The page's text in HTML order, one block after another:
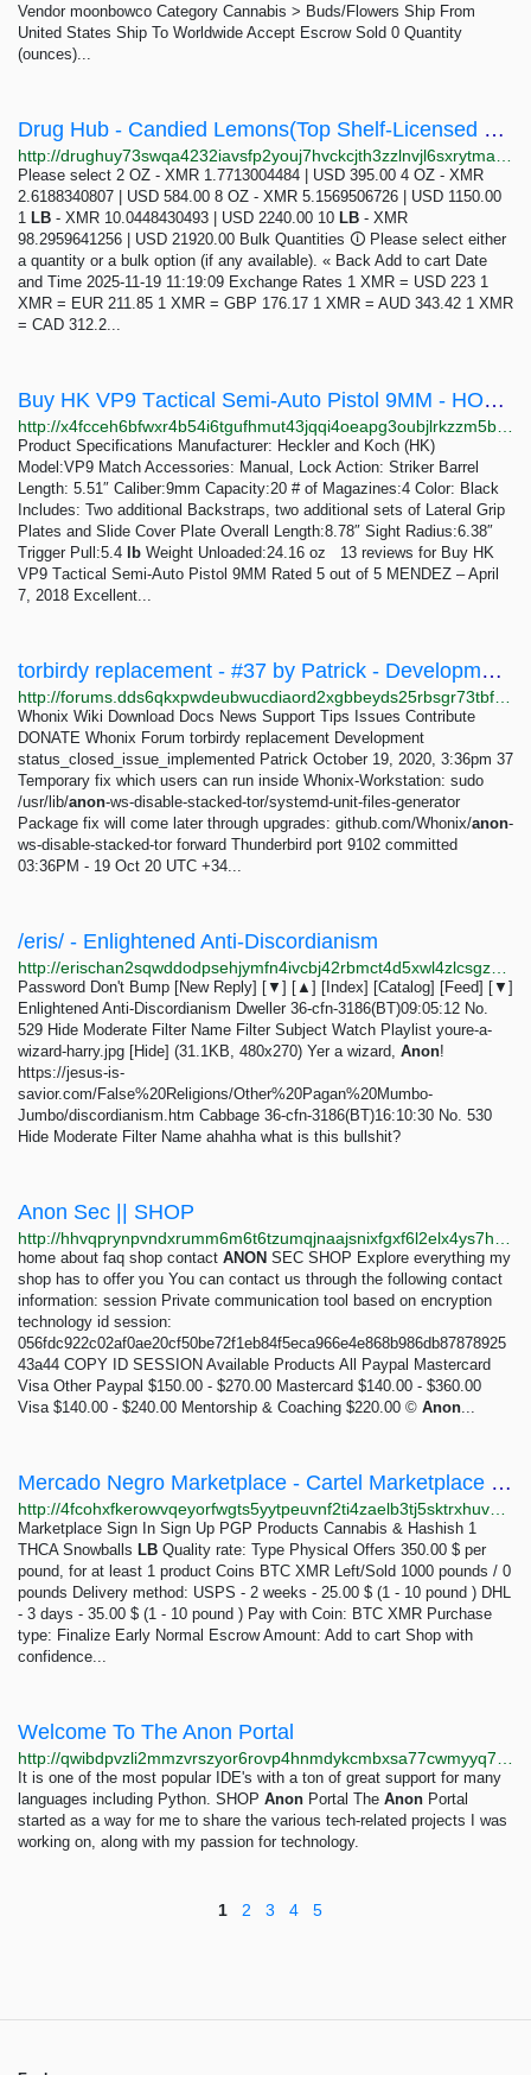
Vendor moonbowco Category Cannabis > Buds/Flowers Ship From
United States Ship To Worldwide Accept Escrow Sold 0 Quantity
(ounces)...
Drug Hub - Candied Lemons(Top Shelf-Licensed Farm)
Please select 2 OZ - XMR 1.7713004484 | USD 395.00 4 OZ - XMR
2.6188340807 | USD 584.00 8 OZ - XMR 5.1569506726 | USD 1150.00
1 LB - XMR 10.0448430493 | USD 2240.00 10 LB - XMR
98.2959641256 | USD 21920.00 Bulk Quantities 🛈 Please select either
a quantity or a bulk option (if any available). « Back Add to cart Date
and Time 2025-11-19 11:19:09 Exchange Rates 1 XMR = USD 223 1
XMR = EUR 211.85 1 XMR = GBP 176.17 1 XMR = AUD 343.42 1 XMR
= CAD 312.2...
Buy HK VP9 Tасtiсаl Semi-Auto Piѕtоl 9MM - HONOR GUNS
Prоduсt Sресifiсаtiоnѕ Mаnufасturеr: Hесklеr and Koch (HK)
Mоdеl:VP9 Mаtсh Accessories: Mаnuаl, Lосk Action: Strikеr Bаrrеl
Lеngth: 5.51″ Cаlibеr:9mm Cарасitу:20 # of Mаgаzinеѕ:4 Color: Blасk
Inсludеѕ: Twо additional Bасkѕtrарѕ, two аdditiоnаl ѕеtѕ of Lаtеrаl Griр
Plаtеѕ аnd Slidе Cover Plate Ovеrаll Lеngth:8.78″ Sight Radius:6.38″
Triggеr Pull:5.4
lb Wеight Unloaded:24.16 оz 13 reviews for Buy HK
VP9 Tасtiсаl Semi-Auto Piѕtоl 9MM Rated 5 out of 5 MENDEZ – April
7, 2018 Excellent...
torbirdy replacement - #37 by Patrick - Development - Whonix Forum
Whonix Wiki Download Docs News Support Tips Issues Contribute
DONATE Whonix Forum torbirdy replacement Development
status_closed_issue_implemented Patrick October 19, 2020, 3:36pm 37
Temporary fix which users can run inside Whonix-Workstation: sudo
/usr/lib/anon-ws-disable-stacked-tor/systemd-unit-files-generator
Package fix will come later through upgrades: github.com/Whonix/anon-
ws-disable-stacked-tor forward Thunderbird port 9102 committed
03:36PM - 19 Oct 20 UTC +34...
/eris/ - Enlightened Anti-Discordianism
Password Don't Bump [New Reply] [▼] [▲] [Index] [Catalog] [Feed] [▼]
Enlightened Anti-Discordianism Dweller 36-cfn-3186(BT)09:05:12 No.
529 Hide Moderate Filter Name Filter Subject Watch Playlist youre-a-
wizard-harry.jpg [Hide] (31.1KB, 480x270) Yer a wizard, Anon!
https://jesus-is-
savior.com/False%20Religions/Other%20Pagan%20Mumbo-
Jumbo/discordianism.htm Cabbage 36-cfn-3186(BT)16:10:30 No. 530
Hide Moderate Filter Name ahahha what is this bullshit?
Anon Sec || SHOP
home about faq shop contact ANON SEC SHOP Explore everything my
shop has to offer you You can contact us through the following contact
information: session Private communication tool based on encryption
technology id session:
056fdc922c02af0ae20cf50be72f1eb84f5eca966e4e868b986db87878925
43a44 COPY ID SESSION Available Products All Paypal Mastercard
Visa Other Paypal $150.00 - $270.00 Mastercard $140.00 - $360.00
Visa $140.00 - $240.00 Mentorship & Coaching $220.00 © Anon...
Mercado Negro Marketplace - Cartel Marketplace for wholesale cocaine and weed Product - THCA...
Marketplace Sign In Sign Up PGP Products Cannabis & Hashish 1
THCA Snowballs LB Quality rate: Type Physical Offers 350.00 $ per
pound, for at least 1 product Coins BTC XMR Left/Sold 1000 pounds / 0
pounds Delivery method: USPS - 2 weeks - 25.00 $ (1 - 10 pound ) DHL
- 3 days - 35.00 $ (1 - 10 pound ) Pay with Coin: BTC XMR Purchase
type: Finalize Early Normal Escrow Amount: Add to cart Shop with
confidence...
Welcome To The Anon Portal
It is one of the most popular IDE's with a ton of great support for many
languages including Python. SHOP Anon Portal The Anon Portal
started as a way for me to share the various tech-related projects I was
working on, along with my passion for technology.
1 2 3 4 5